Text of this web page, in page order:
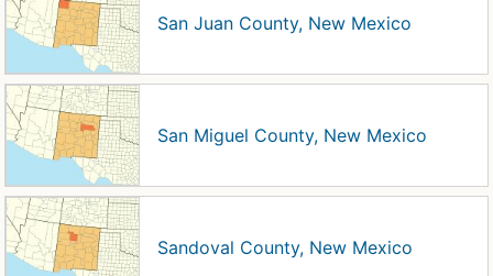
San Juan County, New Mexico
San Miguel County, New Mexico
Sandoval County, New Mexico